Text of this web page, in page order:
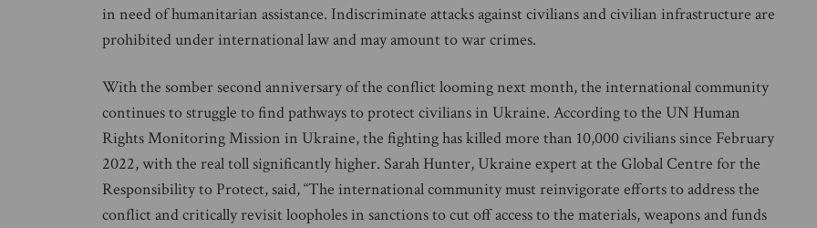
in need of humanitarian assistance. Indiscriminate attacks against civilians and civilian infrastructure are
prohibited under international law and may amount to war crimes.
With the somber second anniversary of the conflict looming next month, the international community
continues to struggle to find pathways to protect civilians in Ukraine. According to the UN Human
Rights Monitoring Mission in Ukraine, the fighting has killed more than 10,000 civilians since February
2022, with the real toll significantly higher. Sarah Hunter, Ukraine expert at the Global Centre for the
Responsibility to Protect, said, “The international community must reinvigorate efforts to address the
conflict and critically revisit loopholes in sanctions to cut off access to the materials, weapons and funds